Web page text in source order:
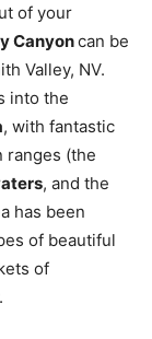
of your
Canyoncan be
Valley, NV.
into the
, with fantastic
ranges (the
, and the
has been
of beautiful
of